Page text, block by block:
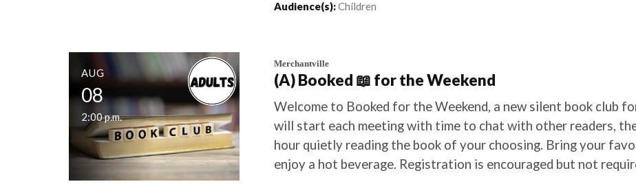
Audience(s):Children
AUG
08
2:00 p.m.
Merchantville
(A) Booked 📖 for the Weekend
Welcome to Booked for the Weekend, a new silent book club
will start each meeting with time to chat with other readers,
hour quietly reading the book of your choosing. Bring your
enjoy a hot beverage. Registration is encouraged but not